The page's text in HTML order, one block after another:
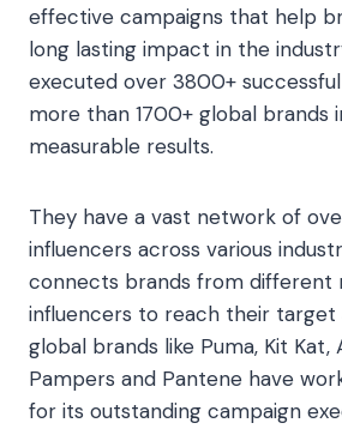
effective campaigns that help
long lasting impact in the
executed over 3800+
more than 1700+ global brands
measurable results.
They have a vast network of
influencers across various
connects brands from different
influencers to reach their target
global brands like Puma, Kit Kat,
Pampers and Pantene have
for its outstanding campaign